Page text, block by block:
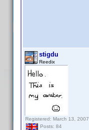
stigdu
Reedix
Registered: March 13, 2007
Posts: 84